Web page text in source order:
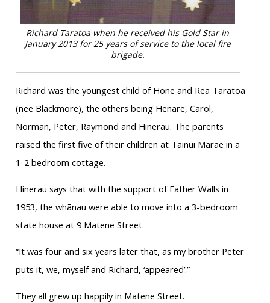
Richard Taratoa when he received his Gold Star in
January 2013 for 25 years of service to the local fire
brigade.
Richard was the youngest child of Hone and Rea Taratoa
(nee Blackmore), the others being Henare, Carol,
Norman, Peter, Raymond and Hinerau. The parents
raised the first five of their children at Tainui Marae in a
1-2 bedroom cottage.
Hinerau says that with the support of Father Walls in
1953, the whānau were able to move into a 3-bedroom
state house at 9 Matene Street.
“It was four and six years later that, as my brother Peter
puts it, we, myself and Richard, ‘appeared’.”
They all grew up happily in Matene Street.